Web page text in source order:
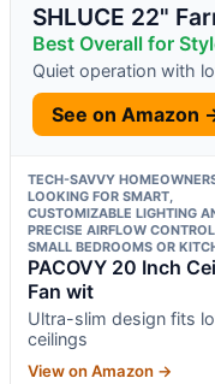
SHLUCE 22"
Best Overall for
Quiet operation with
See on Amazon
TECH-SAVVY
LOOKING FOR SMART,
CUSTOMIZABLE LIGHTING
PRECISE AIRFLOW
SMALL BEDROOMS OR
PACOVY 20 Inch
Fan wit
Ultra-slim design fits
ceilings
View on Amazon →